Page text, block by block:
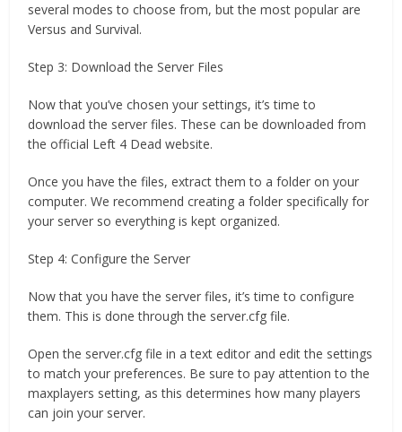
several modes to choose from, but the most popular are
Versus and Survival.
Step 3: Download the Server Files
Now that you’ve chosen your settings, it’s time to
download the server files. These can be downloaded from
the official Left 4 Dead website.
Once you have the files, extract them to a folder on your
computer. We recommend creating a folder specifically for
your server so everything is kept organized.
Step 4: Configure the Server
Now that you have the server files, it’s time to configure
them. This is done through the server.cfg file.
Open the server.cfg file in a text editor and edit the settings
to match your preferences. Be sure to pay attention to the
maxplayers setting, as this determines how many players
can join your server.